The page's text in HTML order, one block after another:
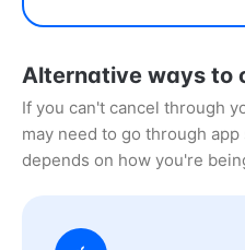
Alternative ways to
If you can't cancel through
may need to go through
depends on how you're